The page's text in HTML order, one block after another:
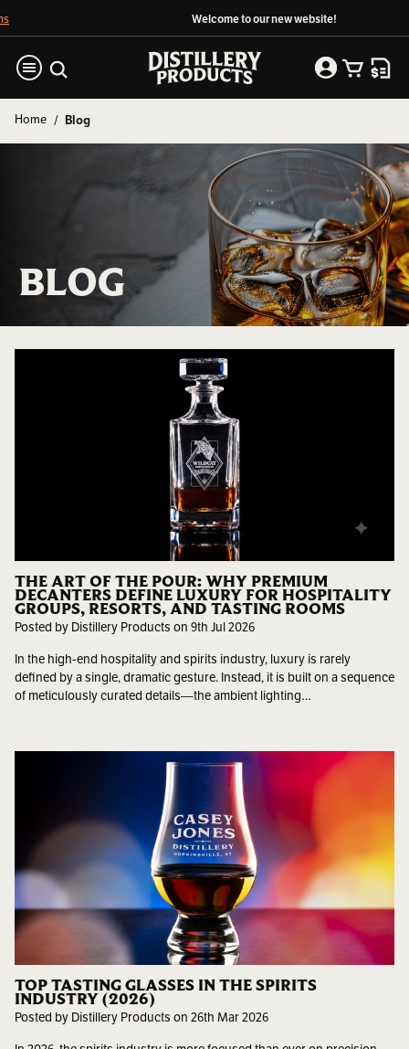
Welcome to our new website!
Home Blog
BLOG
THE ART OF THE POUR: WHY PREMIUM
DECANTERS DEFINE LUXURY FOR HOSPITALITY
GROUPS, RESORTS, AND TASTING ROOMS
Posted by Distillery Products on 9th Jul 2026
In the high-end hospitality and spirits industry, luxury is rarely
defined by a single, dramatic gesture. Instead, it is built on a sequence
of meticulously curated details—the ambient lighting…
TOP TASTING GLASSES IN THE SPIRITS
INDUSTRY (2026)
Posted by Distillery Products on 26th Mar 2026